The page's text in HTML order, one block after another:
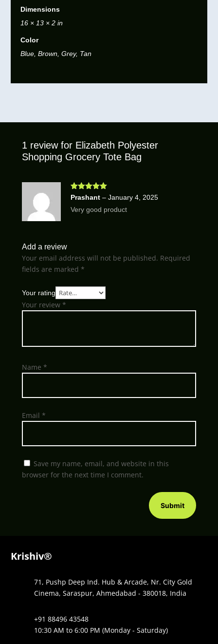
Dimensions
16 × 13 × 2 in
Color
Blue, Brown, Grey, Tan
1 review for Elizabeth Polyester
Shopping Grocery Tote Bag
Rated5out
Prashant – January 4, 2025
Very good product
Add a review
Your email address will not be published. Required
fields are marked *
Your rating
Your review *
Name *
Email *
Save my name, email, and website in this
browser for the next time I comment.
Submit
Krishiv®
71, Pushp Deep Ind. Hub & Arcade, Nr. City Gold
Cinema, Saraspur, Ahmedabad - 380018, India
+91 88496 43548
10:30 AM to 6:00 PM (Monday - Saturday)